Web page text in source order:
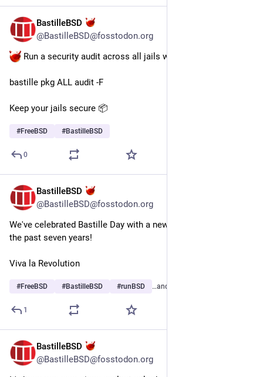
BastilleBSD
@BastilleBSD@fosstodon.org
Run a security audit across all jails with one command:
bastille pkg ALL audit -F
Keep your jails secure 📦
#FreeBSD #BastilleBSD
0
BastilleBSD
@BastilleBSD@fosstodon.org
We've celebrated Bastille Day with a new software release for
the past seven years!
Viva la Revolution
#FreeBSD #BastilleBSD #runBSD …and 1 more
1
BastilleBSD
@BastilleBSD@fosstodon.org